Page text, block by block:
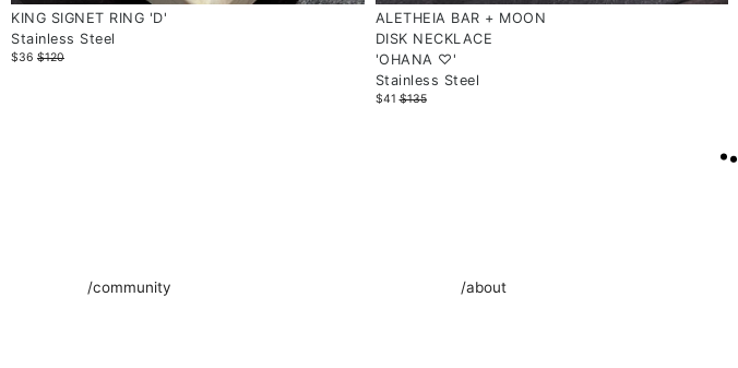
KING SIGNET RING 'D'
Stainless Steel
$36 $120
ALETHEIA BAR + MOON
DISK NECKLACE
'OHANA ♡'
Stainless Steel
$41$135
/community /about